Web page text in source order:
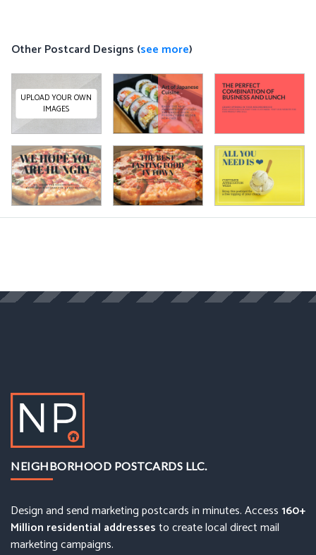
Other Postcard Designs (see more)
UPLOAD YOUR OWN
IMAGES
NEIGHBORHOOD POSTCARDS LLC.
Design and send marketing postcards in minutes. Access160+
Million residential addressesto create local direct mail
marketing campaigns.